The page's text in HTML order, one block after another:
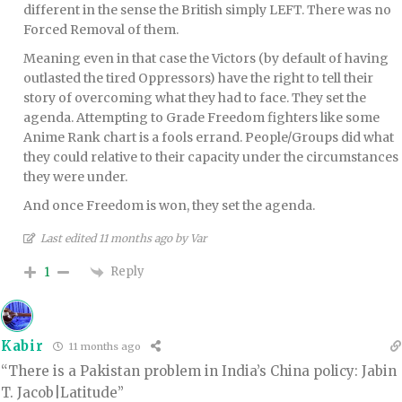
different in the sense the British simply LEFT. There was no
Forced Removal of them.
Meaning even in that case the Victors (by default of having
outlasted the tired Oppressors) have the right to tell their
story of overcoming what they had to face. They set the
agenda. Attempting to Grade Freedom fighters like some
Anime Rank chart is a fools errand. People/Groups did what
they could relative to their capacity under the circumstances
they were under.
And once Freedom is won, they set the agenda.
Last edited 11 months ago by Var
1 Reply
Kabir 11 months ago
“There is a Pakistan problem in India’s China policy: Jabin
T. Jacob|Latitude”